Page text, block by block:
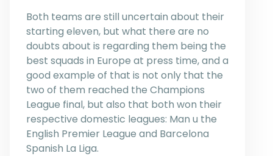
Both teams are still uncertain about their
starting eleven, but what there are no
doubts about is regarding them being the
best squads in Europe at press time, and a
good example of that is not only that the
two of them reached the Champions
League final, but also that both won their
respective domestic leagues: Man u the
English Premier League and Barcelona
Spanish La Liga.